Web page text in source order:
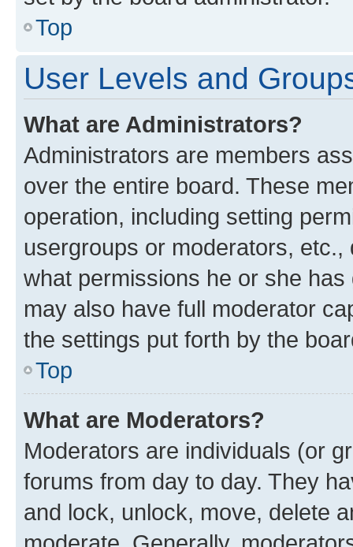
Top
User Levels and
What are Administrators?
Administrators are members
over the entire board. These
operation, including setting
usergroups or moderators,
what permissions he or she
may also have full moderator
the settings put forth by the
Top
What are Moderators?
Moderators are individuals (or
forums from day to day. They
and lock, unlock, move, delete